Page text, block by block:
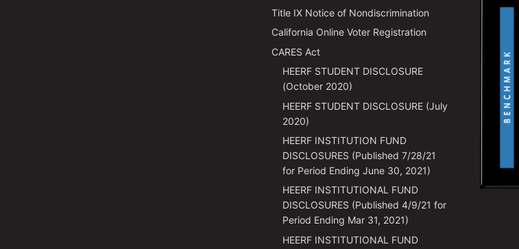
Title IX Notice of Nondiscrimination
California Online Voter Registration
CARES Act
HEERF STUDENT DISCLOSURE
(October 2020)
HEERF STUDENT DISCLOSURE (July
2020)
HEERF INSTITUTION FUND
DISCLOSURES (Published 7/28/21
for Period Ending June 30, 2021)
HEERF INSTITUTIONAL FUND
DISCLOSURES (Published 4/9/21 for
Period Ending Mar 31, 2021)
HEERF INSTITUTIONAL FUND